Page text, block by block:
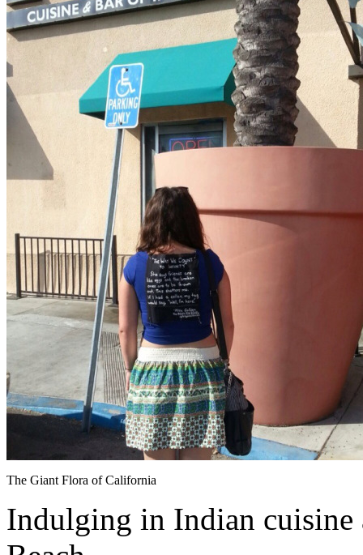
The Giant Flora of California
Indulging in Indian